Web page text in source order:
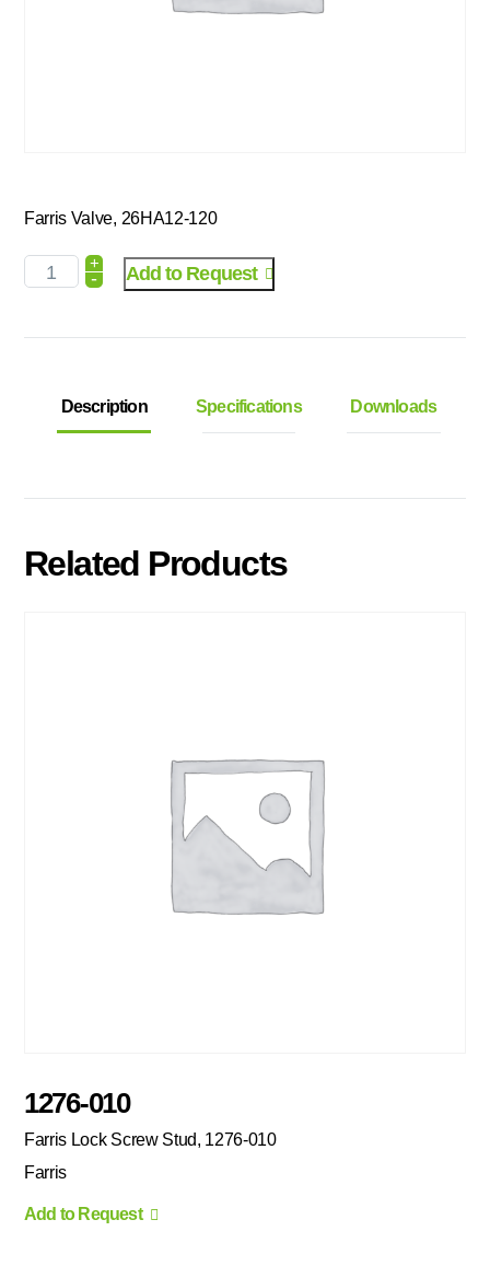
Farris Valve, 26HA12-120
+
- Add to Request
Description Specifications Downloads
Related Products
1276-010
Farris Lock Screw Stud, 1276-010
Farris
Add to Request